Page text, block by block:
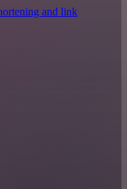
and link